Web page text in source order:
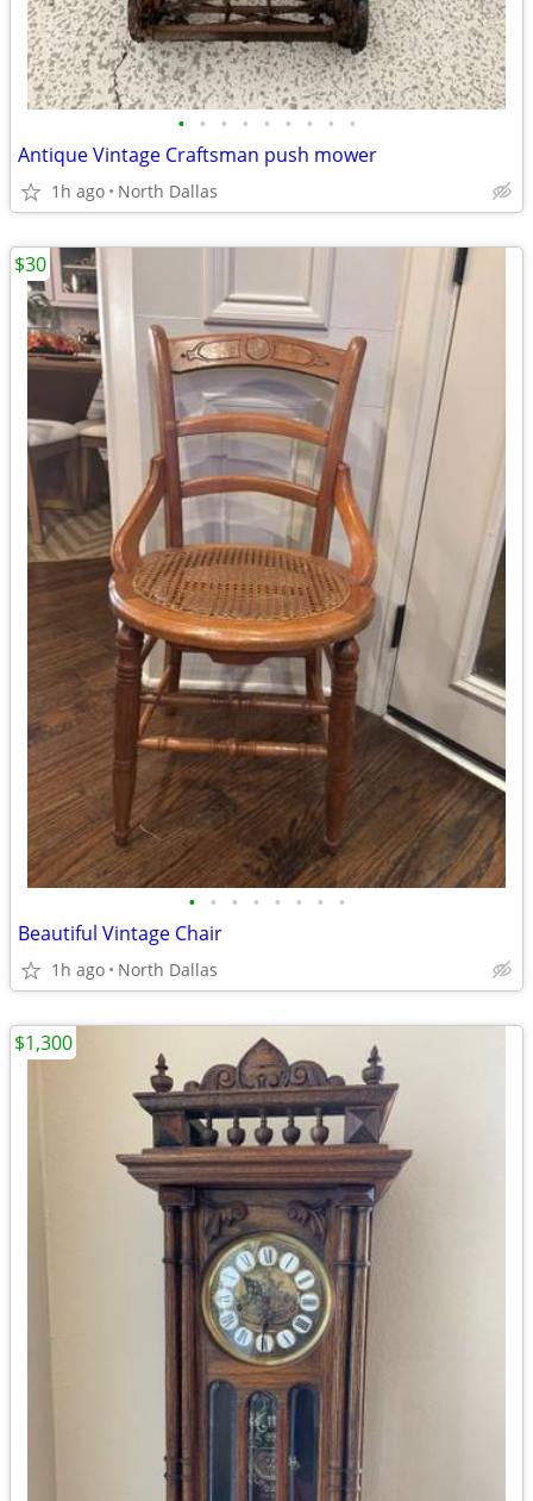
• • • • • • • • •
Antique Vintage Craftsman push mower
1h ago North Dallas
• • • • • • • •
Beautiful Vintage Chair
1h ago North Dallas
$30
$1,300